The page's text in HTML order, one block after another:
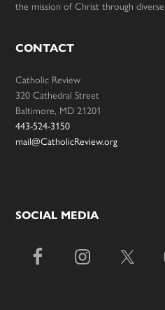
the mission of Christ through
CONTACT
Catholic Review
320 Cathedral Street
Baltimore, MD 21201
443-524-3150
mail@CatholicReview.org
SOCIAL MEDIA